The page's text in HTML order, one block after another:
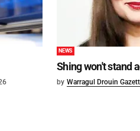
NEWS
Shing won't stand
by Warragul Drouin